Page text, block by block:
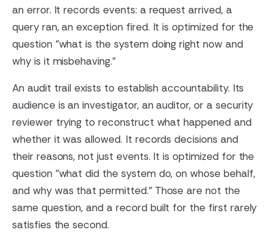
an error. It records events: a request arrived, a
query ran, an exception fired. It is optimized for the
question "what is the system doing right now and
why is it misbehaving."
An audit trail exists to establish accountability. Its
audience is an investigator, an auditor, or a security
reviewer trying to reconstruct what happened and
whether it was allowed. It records decisions and
their reasons, not just events. It is optimized for the
question "what did the system do, on whose behalf,
and why was that permitted." Those are not the
same question, and a record built for the first rarely
satisfies the second.